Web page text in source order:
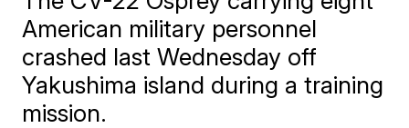
American military personnel
crashed last Wednesday off
Yakushima island during a training
mission.